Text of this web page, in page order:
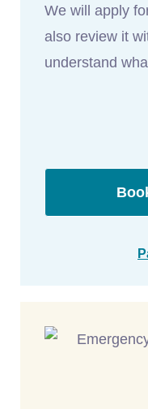
We will apply
also review it
understand